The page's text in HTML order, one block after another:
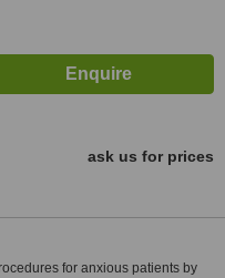
ask us for prices
for anxious patients by